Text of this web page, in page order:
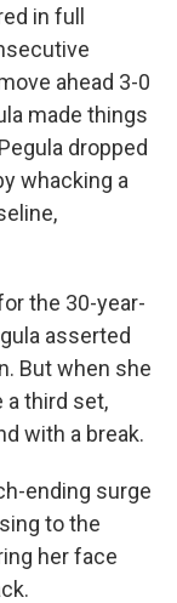
in full
ahead 3-0
made things
dropped
whacking a
the 30-year-
asserted
But when she
a third set,
with a break.
ending surge
to the
her face